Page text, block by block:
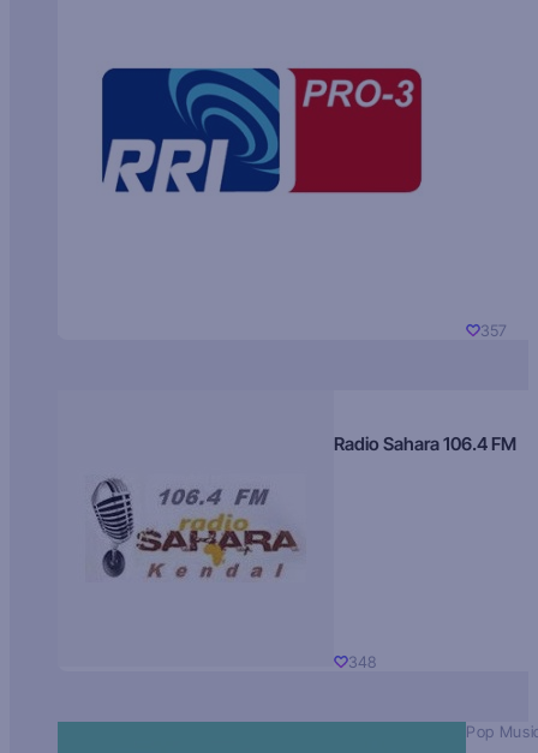
357
Radio Sahara 106.4 FM
348
Pop